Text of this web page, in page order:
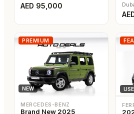
AED 95,000
PREMIUM
NEW
MERCEDES-BENZ
Brand New 2025